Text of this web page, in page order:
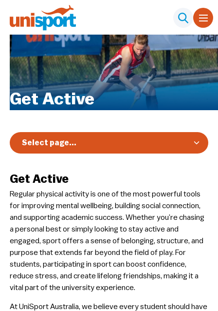
Get Active
Get Active
Regular physical activity is one of the most powerful tools
for improving mental wellbeing, building social connection,
and supporting academic success. Whether you’re chasing
a personal best or simply looking to stay active and
engaged, sport offers a sense of belonging, structure, and
purpose that extends far beyond the field of play. For
students, participating in sport can boost confidence,
reduce stress, and create lifelong friendships, making it a
vital part of the university experience.
At UniSport Australia, we believe every student should have
Select page...
Participants
Get Active
Elite Student Athlete Pathway
University Showcases
Elite Athlete Education Network
Adaptive Sport
Careers